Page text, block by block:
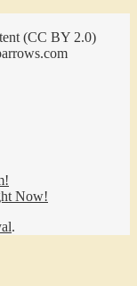
(CC BY 2.0)
Now!
.